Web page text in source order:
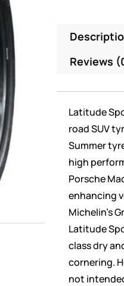
Reviews
Latitude
road SUV
Summer
high
Porsche
enhancing
Michelin’s
Latitude
class dry
cornering.
not